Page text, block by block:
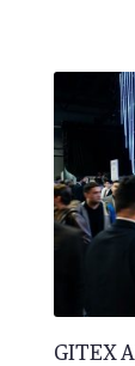
GITEX